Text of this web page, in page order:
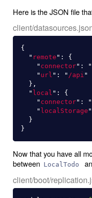
Here is the JSON file
client/
{
" remote " :
{
" connector" : "
" url " : " /api "
},
" local " :
{
" connector" : "
" localStorage "
}
}
Now that you have all
between LocalTodo
client/boot/